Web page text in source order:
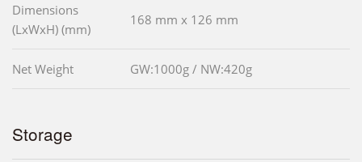
Dimensions
(LxWxH) (mm)
168 mm x 126 mm
Net Weight GW:1000g / NW:420g
Storage